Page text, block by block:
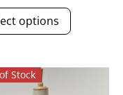
options
Stock